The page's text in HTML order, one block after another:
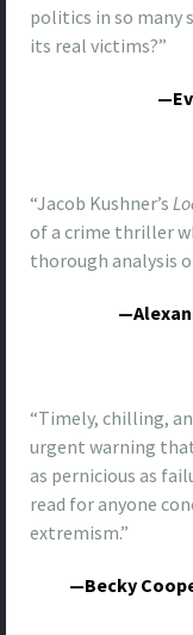
politics in so many
its real victims?”
“Jacob Kushner’s
of a crime thriller
thorough analysis
“Timely, chilling,
urgent warning
as pernicious as
read for anyone
extremism.”
—Becky